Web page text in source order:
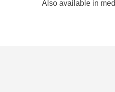
Also available in